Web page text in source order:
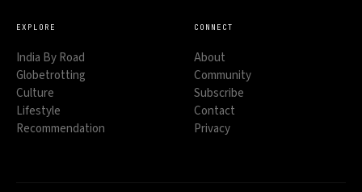
EXPLORE
India By Road
Globetrotting
Culture
Lifestyle
Recommendation
CONNECT
About
Community
Subscribe
Contact
Privacy